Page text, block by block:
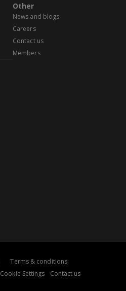
Other
News and blogs
Careers
Contact us
Members
Terms & conditions
Cookie Settings Contact us